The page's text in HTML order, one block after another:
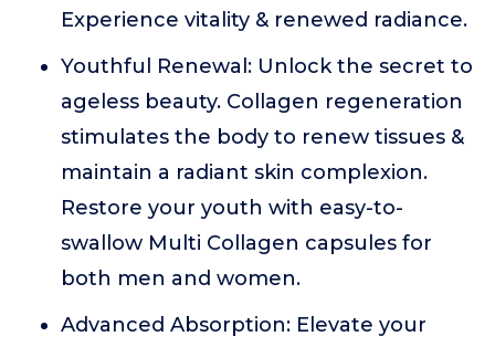
Experience vitality & renewed radiance.
Youthful Renewal: Unlock the secret to
ageless beauty. Collagen regeneration
stimulates the body to renew tissues &
maintain a radiant skin complexion.
Restore your youth with easy-to-
swallow Multi Collagen capsules for
both men and women.
Advanced Absorption: Elevate your